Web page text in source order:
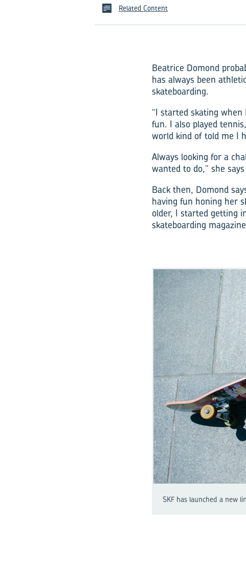
Related Content
Beatrice Domond
has always been
skateboarding.
“I started skating
fun. I also played
world kind of told me I
Always looking for a
wanted to do,” she
Back then, Domond
having fun honing her
older, I started getting
skateboarding
SKF has launched a new